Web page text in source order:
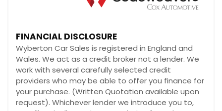
FINANCIAL DISCLOSURE
Wyberton Car Sales is registered in England and
Wales. We act as a credit broker not a lender. We
work with several carefully selected credit
providers who may be able to offer you finance for
your purchase. (Written Quotation available upon
request). Whichever lender we introduce you to,